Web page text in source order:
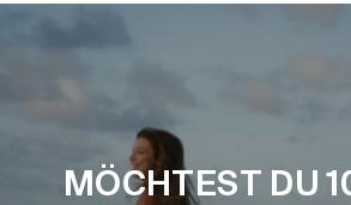
MÖCHTEST DU